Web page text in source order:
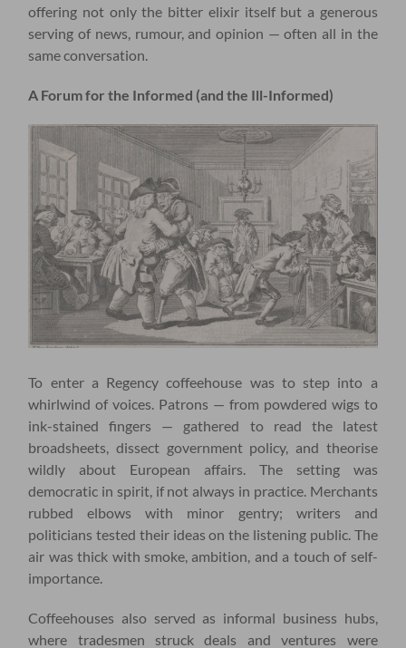
offering not only the bitter elixir itself but a generous
serving of news, rumour, and opinion — often all in the
same conversation.
A Forum for the Informed (and the Ill-Informed)
To enter a Regency coffeehouse was to step into a
whirlwind of voices. Patrons — from powdered wigs to
ink-stained fingers — gathered to read the latest
broadsheets, dissect government policy, and theorise
wildly about European affairs. The setting was
democratic in spirit, if not always in practice. Merchants
rubbed elbows with minor gentry; writers and
politicians tested their ideas on the listening public. The
air was thick with smoke, ambition, and a touch of self-
importance.
Coffeehouses also served as informal business hubs,
where tradesmen struck deals and ventures were